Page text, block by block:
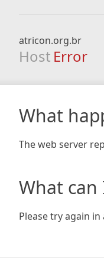
atricon.org.br
Host Error
What
The web server
What can
Please try again